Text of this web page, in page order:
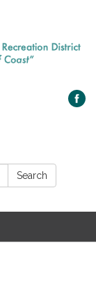
Search